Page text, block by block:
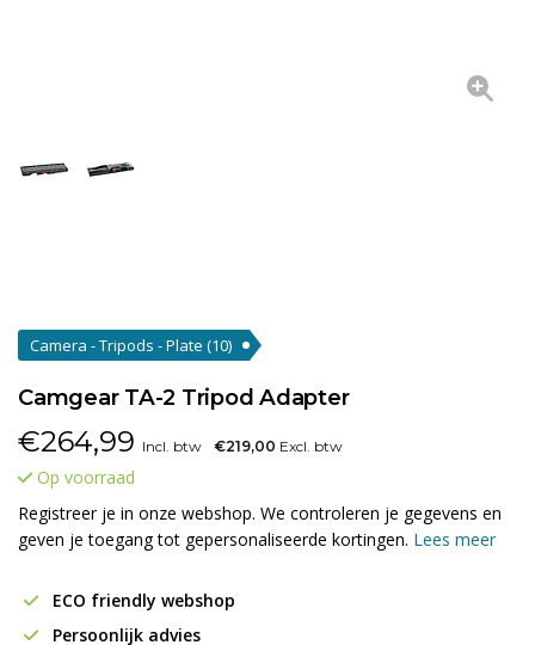
Camera - Tripods - Plate (10)
Camgear TA-2 Tripod Adapter
€264,99 Incl. btw €219,00 Excl. btw
Op voorraad
Registreer je in onze webshop. We controleren je gegevens en
geven je toegang tot gepersonaliseerde kortingen. Lees meer
ECO friendly webshop
Persoonlijk advies